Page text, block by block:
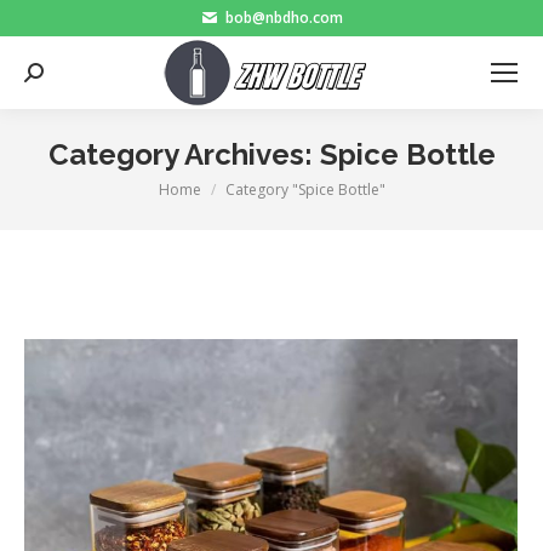
bob@nbdho.com
Search:
Category Archives: Spice Bottle
You are here:
Home Category "Spice Bottle"